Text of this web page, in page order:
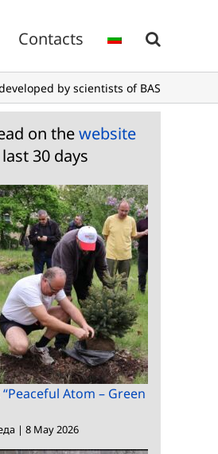
Contacts
by scientists of BAS
on thewebsite
30 days
“Peaceful Atom – Green
| 8 May 2026